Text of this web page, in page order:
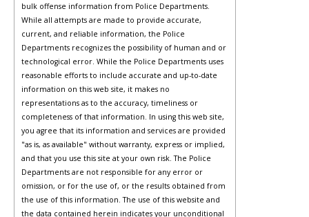
bulk offense information from Police Departments.
While all attempts are made to provide accurate,
current, and reliable information, the Police
Departments recognizes the possibility of human and or
technological error. While the Police Departments uses
reasonable efforts to include accurate and up-to-date
information on this web site, it makes no
representations as to the accuracy, timeliness or
completeness of that information. In using this web site,
you agree that its information and services are provided
"as is, as available" without warranty, express or implied,
and that you use this site at your own risk. The Police
Departments are not responsible for any error or
omission, or for the use of, or the results obtained from
the use of this information. The use of this website and
the data contained herein indicates your unconditional